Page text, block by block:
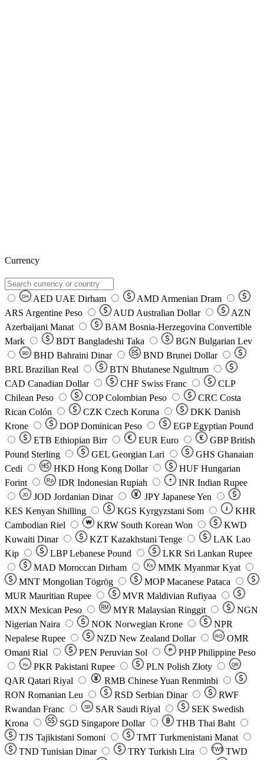
Currency
DH AED UAE Dirham AMD Armenian Dram
ARS Argentine Peso AUD Australian Dollar
AZN
Azerbaijani Manat
BAM Bosnia-Herzegovina Convertible
Mark
BDT Bangladeshi Taka BGN Bulgarian Lev
BD BHD Bahraini Dinar BND Brunei Dollar
BRL Brazilian Real BTN Bhutanese Ngultrum
CAD Canadian Dollar CHF Swiss Franc
CLP
Chilean Peso
COP Colombian Peso CRC Costa
Rican Colón
CZK Czech Koruna DKK Danish
Krone
DOP Dominican Peso EGP Egyptian Pound
ETB Ethiopian Birr EUR Euro GBP British
Pound Sterling
GEL Georgian Lari GHS Ghanaian
Cedi
HKD Hong Kong Dollar HUF Hungarian
Forint
Rp IDR Indonesian Rupiah ₹ INR Indian Rupee
JD JOD Jordanian Dinar JPY Japanese Yen
KES Kenyan Shilling KGS Kyrgyzstani Som ៛
KHR
Cambodian Riel
₩ KRW South Korean Won
KWD
Kuwaiti Dinar
KZT Kazakhstani Tenge LAK Lao
Kip
LBP Lebanese Pound LKR Sri Lankan Rupee
MAD Moroccan Dirham Ks MMK Myanmar Kyat
MNT Mongolian Tögrög MOP Macanese Pataca
MUR Mauritian Rupee MVR Maldivian Rufiyaa
MXN Mexican Peso MYR Malaysian Ringgit
NGN
Nigerian Naira
NOK Norwegian Krone
NPR
Nepalese Rupee
NZD New Zealand Dollar RO
OMR
Omani Rial
PEN Peruvian Sol ₱ PHP Philippine Peso
Rs PKR Pakistani Rupee PLN Polish Złoty QR
QAR Qatari Riyal RMB Chinese Yuan Renminbi
RON Romanian Leu RSD Serbian Dinar
RWF
Rwandan Franc
SR SAR Saudi Riyal SEK Swedish
Krona
SGD Singapore Dollar THB Thai Baht
TJS Tajikistani Somoni TMT Turkmenistani Manat
TND Tunisian Dinar TRY Turkish Lira TW$ TWD